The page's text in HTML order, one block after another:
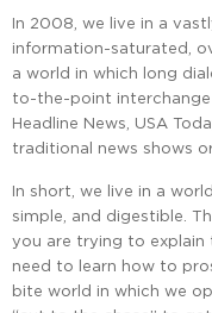
In 2008, we live in a
information-saturated,
a world in which long
to-the-point interchange
Headline News, USA
traditional news shows
In short, we live in a
simple, and digestible.
you are trying to explain
need to learn how to
bite world in which we